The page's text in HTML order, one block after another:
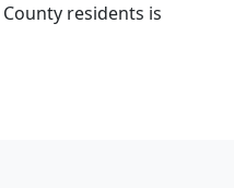
residents is